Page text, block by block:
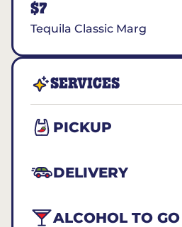
$7
Tequila Classic Marg
SERVICES
PICKUP
DELIVERY
ALCOHOL TO GO